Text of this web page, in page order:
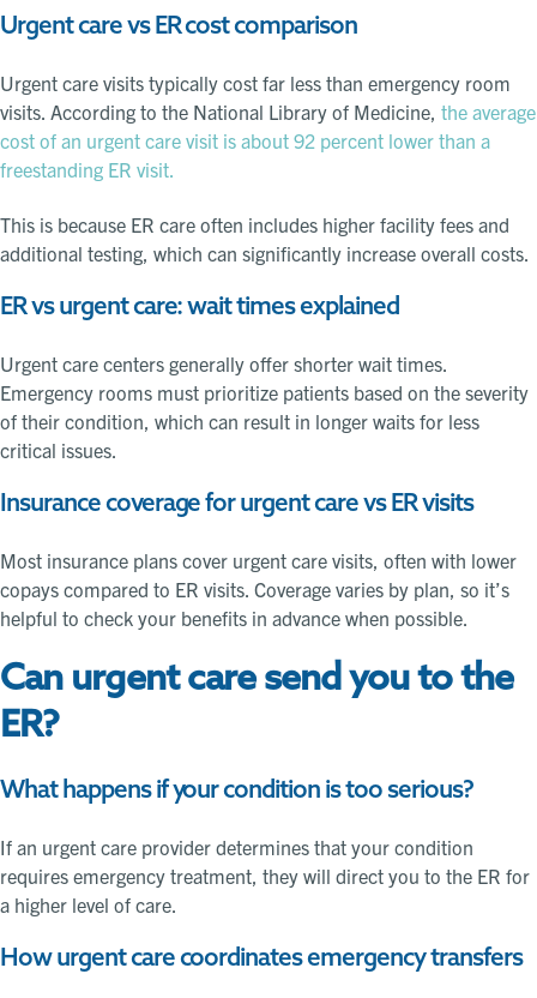
Urgent care vs ER cost comparison
Urgent care visits typically cost far less than emergency room
visits. According to the National Library of Medicine, the average
cost of an urgent care visit is about 92 percent lower than a
freestanding ER visit.
This is because ER care often includes higher facility fees and
additional testing, which can significantly increase overall costs.
ER vs urgent care: wait times explained
Urgent care centers generally offer shorter wait times.
Emergency rooms must prioritize patients based on the severity
of their condition, which can result in longer waits for less
critical issues.
Insurance coverage for urgent care vs ER visits
Most insurance plans cover urgent care visits, often with lower
copays compared to ER visits. Coverage varies by plan, so it’s
helpful to check your benefits in advance when possible.
Can urgent care send you to the
ER?
What happens if your condition is too serious?
If an urgent care provider determines that your condition
requires emergency treatment, they will direct you to the ER for
a higher level of care.
How urgent care coordinates emergency transfers